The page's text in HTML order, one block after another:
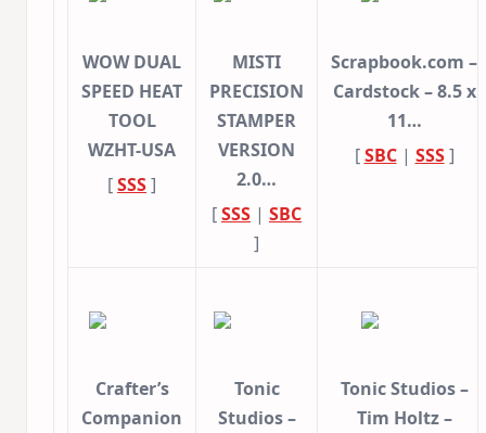
WOW DUAL
SPEED HEAT
TOOL
WZHT-USA
[SSS]
MISTI
PRECISION
STAMPER
VERSION
2.0…
[SSS | SBC
]
Scrapbook.com –
Cardstock – 8.5 x
11…
[SBC| SSS]
Crafter’s
Companion
Tonic
Studios –
Tonic Studios –
Tim Holtz –